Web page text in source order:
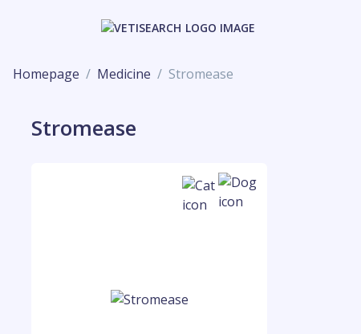
Homepage Medicine Stromease
Stromease